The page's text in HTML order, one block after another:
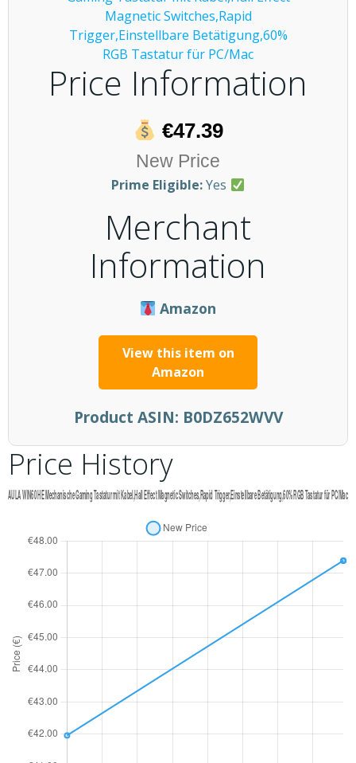
Price Information
€47.39
New Price
Prime Eligible:Yes
Merchant
Information
Amazon
View this item on
Amazon
Product ASIN: B0DZ652WVV
Price History